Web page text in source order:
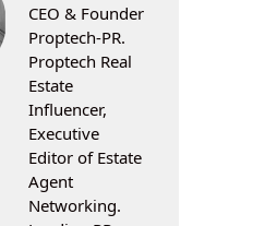
CEO & Founder
Proptech-PR.
Proptech Real
Estate
Influencer,
Executive
Editor of Estate
Agent
Networking.